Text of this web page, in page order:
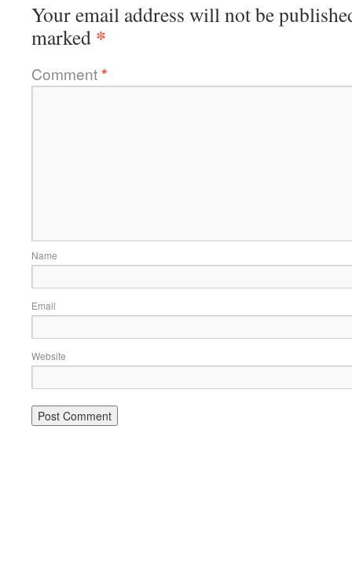
Your email address will not be
marked *
Comment*
Name
Email
Website